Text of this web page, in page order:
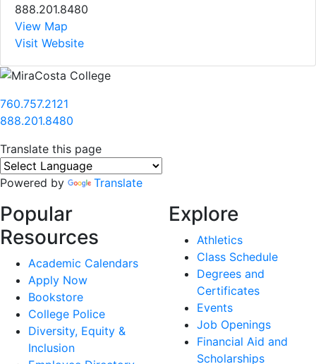
888.201.8480
View Map
Visit Website
760.757.2121
888.201.8480
Translate this page
Powered by Translate
Popular
Resources
Academic Calendars
Apply Now
Bookstore
College Police
Diversity, Equity &
Inclusion
Explore
Athletics
Class Schedule
Degrees and
Certificates
Events
Job Openings
Financial Aid and
Scholarships